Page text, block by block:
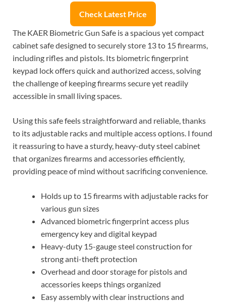
Check Latest Price
The KAER Biometric Gun Safe is a spacious yet compact
cabinet safe designed to securely store 13 to 15 firearms,
including rifles and pistols. Its biometric fingerprint
keypad lock offers quick and authorized access, solving
the challenge of keeping firearms secure yet readily
accessible in small living spaces.
Using this safe feels straightforward and reliable, thanks
to its adjustable racks and multiple access options. I found
it reassuring to have a sturdy, heavy-duty steel cabinet
that organizes firearms and accessories efficiently,
providing peace of mind without sacrificing convenience.
Holds up to 15 firearms with adjustable racks for
various gun sizes
Advanced biometric fingerprint access plus
emergency key and digital keypad
Heavy-duty 15-gauge steel construction for
strong anti-theft protection
Overhead and door storage for pistols and
accessories keeps things organized
Easy assembly with clear instructions and